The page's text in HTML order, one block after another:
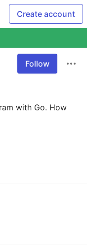
Create account
Follow
with Go. How